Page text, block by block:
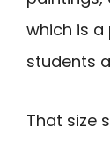
which is
students
That size